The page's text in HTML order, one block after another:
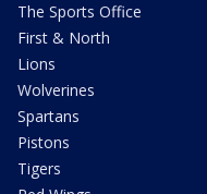
The Sports Office
First & North
Lions
Wolverines
Spartans
Pistons
Tigers